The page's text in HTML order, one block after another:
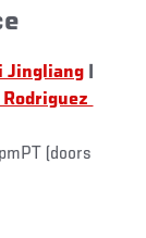
Jingliang
(doors